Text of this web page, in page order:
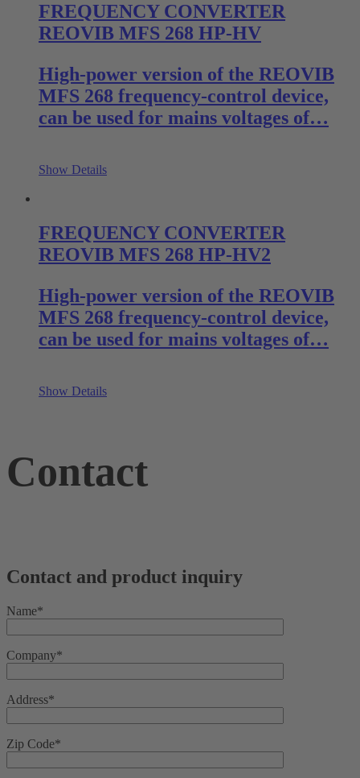
FREQUENCY CONVERTER
REOVIB MFS 268 HP-HV
High-power version of the REOVIB
MFS 268 frequency-control device,
can be used for mains voltages of…
Show Details
FREQUENCY CONVERTER
REOVIB MFS 268 HP-HV2
High-power version of the REOVIB
MFS 268 frequency-control device,
can be used for mains voltages of…
Show Details
Contact
Contact and product inquiry
Name*
Company*
Address*
Zip Code*